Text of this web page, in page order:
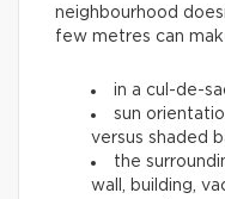
neighbourhood
few metres can
in a cul-de-
sun
versus shaded
the
wall, building,